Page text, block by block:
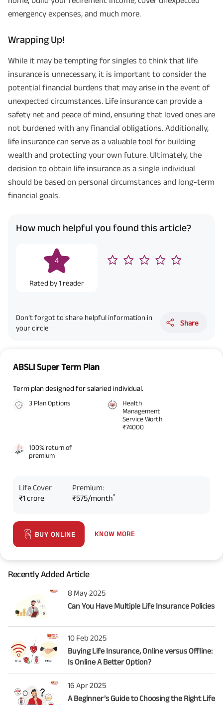
Plan Smarter, Live Better!
Full Name
GET A CALL BACK!
I agree to theTerms of Usage andPrivacy Policyand by submitting my
contact details here, I override my NDNC registration and authorize ABSLI
and its authorized representatives to contact me by phone/e-
mail/SMS/WhatsApp for further assistance and information about this
proposal and resulting insurance policy.
chosen at the time of inception of the policy. Annually in Advance payout
frequency is only available in "Annual" premium payment mode.
(Exclusive of GST.). Annual Income of ₹ 32,750 (32,750*40= 13,10,000) +
emergency expenses, and much more.
Wrapping Up!
While it may be tempting for singles to think that life
insurance is unnecessary, it is important to consider the
potential financial burdens that may arise in the event of
unexpected circumstances. Life insurance can provide a
safety net and peace of mind, ensuring that loved ones are
not burdened with any financial obligations. Additionally,
life insurance can serve as a valuable tool for building
wealth and protecting your own future. Ultimately, the
decision to obtain life insurance as a single individual
should be based on personal circumstances and long-term
financial goals.
How much helpful you found this article?
4
Rated by1 reader
Don’t forgot to share helpful information in
your circle
Share
ABSLI Super Term Plan
Term plan designed for salaried individual.
3 Plan Options
Health
Management
Service Worth
₹74000
100% return of
premium
Life Cover
₹1 crore
Premium:
₹575/month*
BUY ONLINE KNOW MORE
Recently Added Article
8 May 2025
Can You Have Multiple Life Insurance Policies
10 Feb 2025
Buying Life Insurance, Online versus Offline:
Is Online A Better Option?
16 Apr 2025
A Beginner’s Guide to Choosing the Right Life